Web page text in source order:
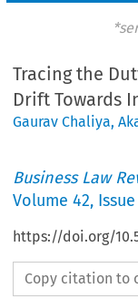
Tracing the
Drift Towards
Gaurav Chaliya,
Business Law
Volume42,
https://doi.org/
Copy citation to